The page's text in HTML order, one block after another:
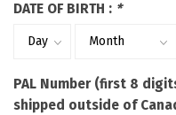
DATE OF BIRTH : *
PAL Number (first 8
shipped outside of